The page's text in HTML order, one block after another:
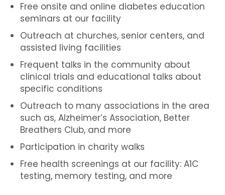
Free onsite and online diabetes education
seminars at our facility
Outreach at churches, senior centers, and
assisted living facilities
Frequent talks in the community about
clinical trials and educational talks about
specific conditions
Outreach to many associations in the area
such as, Alzheimer’s Association, Better
Breathers Club, and more
Participation in charity walks
Free health screenings at our facility: A1C
testing, memory testing, and more